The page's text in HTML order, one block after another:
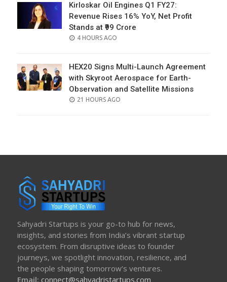
Kirloskar Oil Engines Q1 FY27:
Revenue Rises 16% YoY, Net Profit
Stands at ₹99 Crore
POSTED
4 HOURS AGO
HEX20 Signs Multi-Launch Agreement
with Skyroot Aerospace for Earth-
Observation and Satellite Missions
POSTED
21 HOURS AGO
Sahyadri Startups is your go-to hub for news,
insights, and stories from India’s vibrant startup
ecosystem. From disruptive ideas to founder
journeys, we spotlight innovation, resilience, and
the people shaping tomorrow’s ventures.
Email: connect@sahyadristartups.com